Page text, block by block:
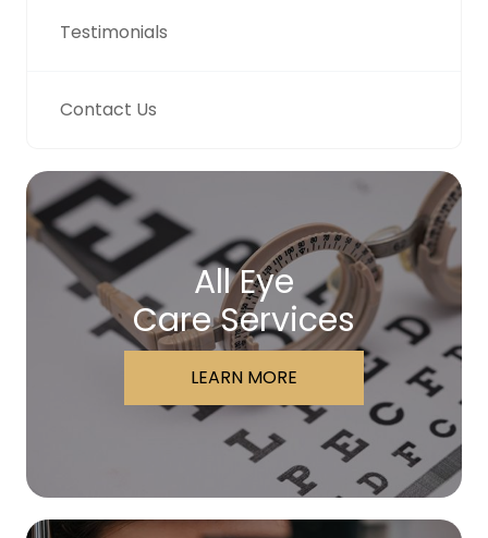
Testimonials
Contact Us
All Eye
Care Services
LEARN MORE